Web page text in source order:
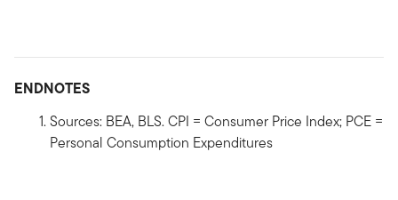
ENDNOTES
Sources: BEA, BLS. CPI = Consumer Price Index; PCE =
Personal Consumption Expenditures